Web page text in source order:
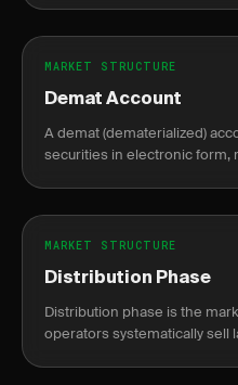
MARKET STRUCTURE
Demat Account
A demat (dematerialized)
securities in electronic form,
MARKET STRUCTURE
Distribution Phase
Distribution phase is the
operators systematically sell